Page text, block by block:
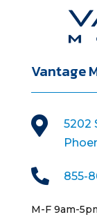
Vantage

5202
 855-
M-F 9am-